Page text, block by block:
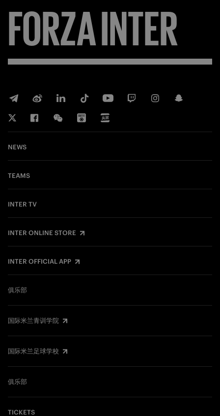
FORZAINTER
NEWS
TEAMS
INTER TV
INTER ONLINE STORE
INTER OFFICIAL APP
俱乐部
国际米兰青训学院
国际米兰足球学校
俱乐部
TICKETS